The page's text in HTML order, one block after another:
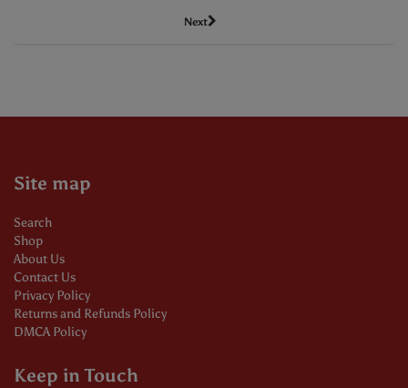
Next
Site map
Search
Shop
About Us
Contact Us
Privacy Policy
Returns and Refunds Policy
DMCA Policy
Keep in Touch